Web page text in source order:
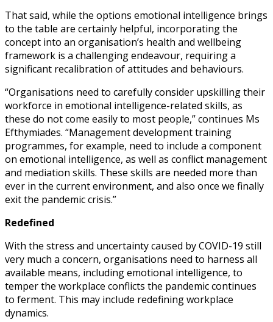
That said, while the options emotional intelligence brings
to the table are certainly helpful, incorporating the
concept into an organisation’s health and wellbeing
framework is a challenging endeavour, requiring a
significant recalibration of attitudes and behaviours.
“Organisations need to carefully consider upskilling their
workforce in emotional intelligence-related skills, as
these do not come easily to most people,” continues Ms
Efthymiades. “Management development training
programmes, for example, need to include a component
on emotional intelligence, as well as conflict management
and mediation skills. These skills are needed more than
ever in the current environment, and also once we finally
exit the pandemic crisis.”
Redefined
With the stress and uncertainty caused by COVID-19 still
very much a concern, organisations need to harness all
available means, including emotional intelligence, to
temper the workplace conflicts the pandemic continues
to ferment. This may include redefining workplace
dynamics.